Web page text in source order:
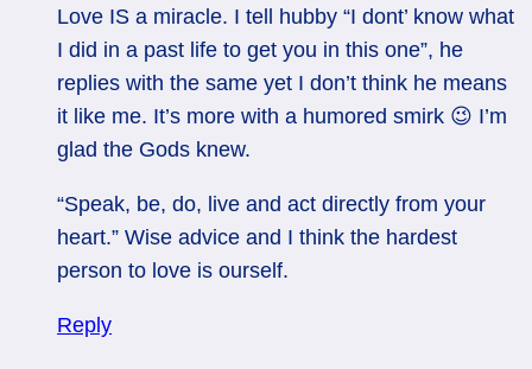
Love IS a miracle. I tell hubby “I dont’ know what
I did in a past life to get you in this one”, he
replies with the same yet I don’t think he means
it like me. It’s more with a humored smirk 😉 I’m
glad the Gods knew.
“Speak, be, do, live and act directly from your
heart.” Wise advice and I think the hardest
person to love is ourself.
Reply